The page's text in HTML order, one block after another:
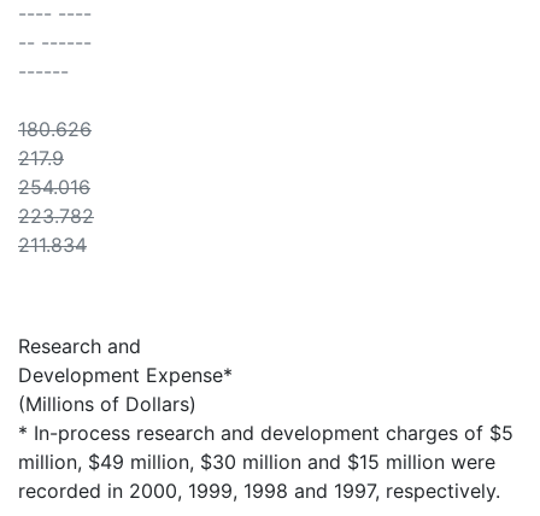
---- ----
-- ------
------
180.626
217.9
254.016
223.782
211.834
Research and
Development Expense*
(Millions of Dollars)
* In-process research and development charges of $5
million, $49 million, $30 million and $15 million were
recorded in 2000, 1999, 1998 and 1997, respectively.